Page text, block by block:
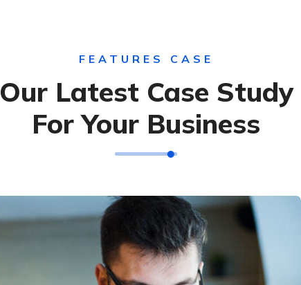
FEATURES CASE
Our Latest Case Study
For Your Business